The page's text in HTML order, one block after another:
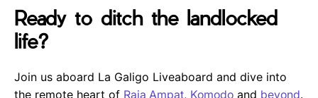
Ready to ditch the landlocked
life?
Join us aboard La Galigo Liveaboard and dive into
the remote heart of Raja Ampat, Komodo and beyond.